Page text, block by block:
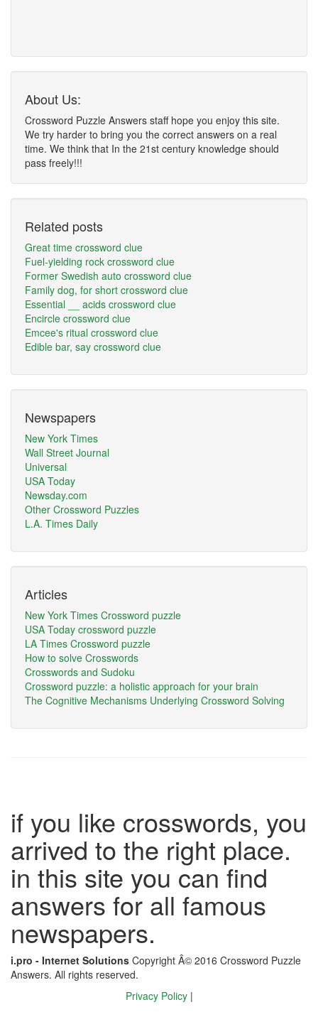
About Us:
Crossword Puzzle Answers staff hope you enjoy this site.
We try harder to bring you the correct answers on a real
time. We think that In the 21st century knowledge should
pass freely!!!
Related posts
Great time crossword clue
Fuel-yielding rock crossword clue
Former Swedish auto crossword clue
Family dog, for short crossword clue
Essential __ acids crossword clue
Encircle crossword clue
Emcee's ritual crossword clue
Edible bar, say crossword clue
Newspapers
New York Times
Wall Street Journal
Universal
USA Today
Newsday.com
Other Crossword Puzzles
L.A. Times Daily
Articles
New York Times Crossword puzzle
USA Today crossword puzzle
LA Times Crossword puzzle
How to solve Crosswords
Crosswords and Sudoku
Crossword puzzle: a holistic approach for your brain
The Cognitive Mechanisms Underlying Crossword Solving
if you like crosswords, you
arrived to the right place.
in this site you can find
answers for all famous
newspapers.
i.pro - Internet Solutions Copyright Â© 2016 Crossword Puzzle
Answers. All rights reserved.
Privacy Policy |